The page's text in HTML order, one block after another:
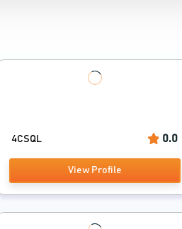
4CSQL 0.0
View Profile